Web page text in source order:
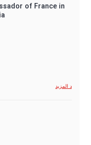
of France in
شاهد المزيد